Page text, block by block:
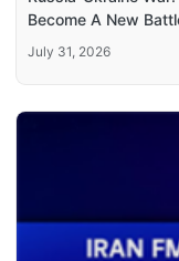
Become A New
July 31, 2026